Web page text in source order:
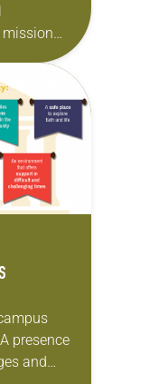
mission
series,
of
presence
and